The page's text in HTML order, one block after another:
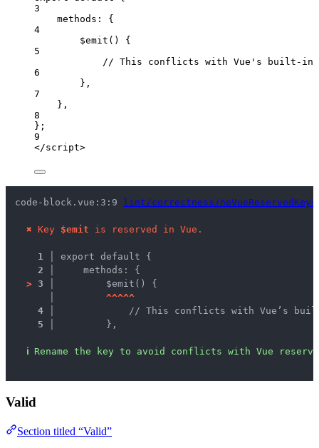
3
methods: {
4
$emit ()
{
5
// This conflicts with Vue's built-in
6
},
7
},
8
};
9
</script>
code-block.vue:3:9 lint/correctness/noVueReservedKeys
✖ Key $emit is reserved in Vue.
1 │ export default {
2 │
    methods: {
> 3 │
        $emit() {
^^^^^
4 │
// This conflicts with Vue’s
5 │
        },
ℹ Rename the key to avoid conflicts with Vue
Valid
Section titled “Valid”